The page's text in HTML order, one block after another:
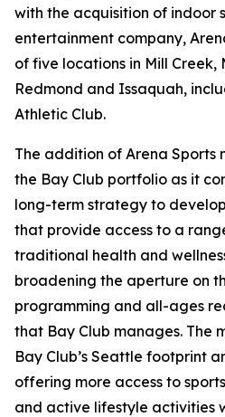
with the acquisition of indoor
entertainment company,
of five locations in Mill Creek,
Redmond and Issaquah,
Athletic Club.
The addition of Arena Sports
the Bay Club portfolio as it
long-term strategy to
that provide access to a
traditional health and
broadening the aperture on
programming and all-ages
that Bay Club manages. The
Bay Club’s Seattle footprint
offering more access to
and active lifestyle activities